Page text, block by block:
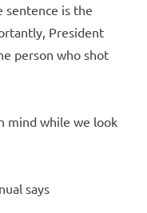
sentence is the
President
person who shot
mind while we look
says